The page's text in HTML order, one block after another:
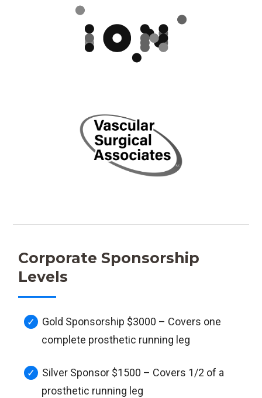
Corporate Sponsorship
Levels
Gold Sponsorship $3000 – Covers one
complete prosthetic running leg
Silver Sponsor $1500 – Covers 1/2 of a
prosthetic running leg